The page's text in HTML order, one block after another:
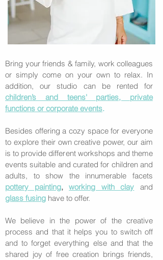
Bring your friends & family, work colleagues
or simply come on your own to relax. In
addition, our studio can be rented for
children’s and teens' parties, private
functions or corporate events.
Besides offering a cozy space for everyone
to explore their own creative power, our aim
is to provide different workshops and theme
events suitable and curated for children and
adults, to show the innumerable facets
pottery painting,working with clay and
glass fusing have to offer.
We believe in the power of the creative
process and that it helps you to switch off
and to forget everything else and that the
shared joy of free creation brings friends,